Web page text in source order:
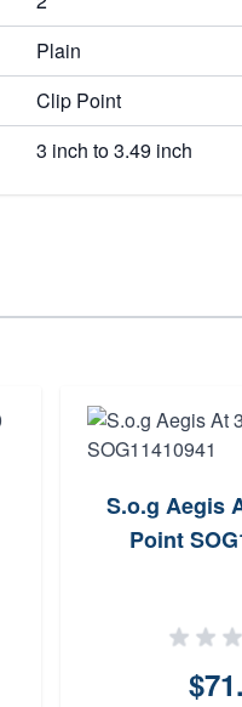
Plain
Clip Point
3 inch to 3.49 inch
S.o.g Aegis
Point